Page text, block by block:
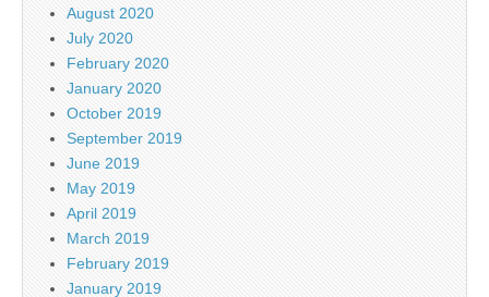
August 2020
July 2020
February 2020
January 2020
October 2019
September 2019
June 2019
May 2019
April 2019
March 2019
February 2019
January 2019